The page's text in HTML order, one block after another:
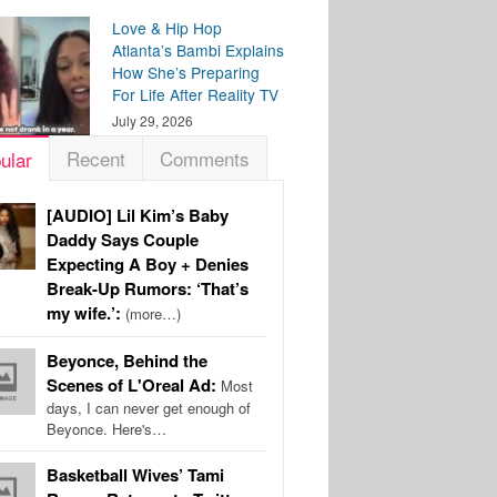
Love & Hip Hop
Atlanta’s Bambi Explains
How She’s Preparing
For Life After Reality TV
July 29, 2026
Recent Comments
[AUDIO] Lil Kim’s Baby
Daddy Says Couple
Expecting A Boy + Denies
Break-Up Rumors: ‘That’s
my wife.’: (more…)
Beyonce, Behind the
Scenes of L'Oreal Ad: Most
days, I can never get enough of
Beyonce. Here's…
Basketball Wives’ Tami